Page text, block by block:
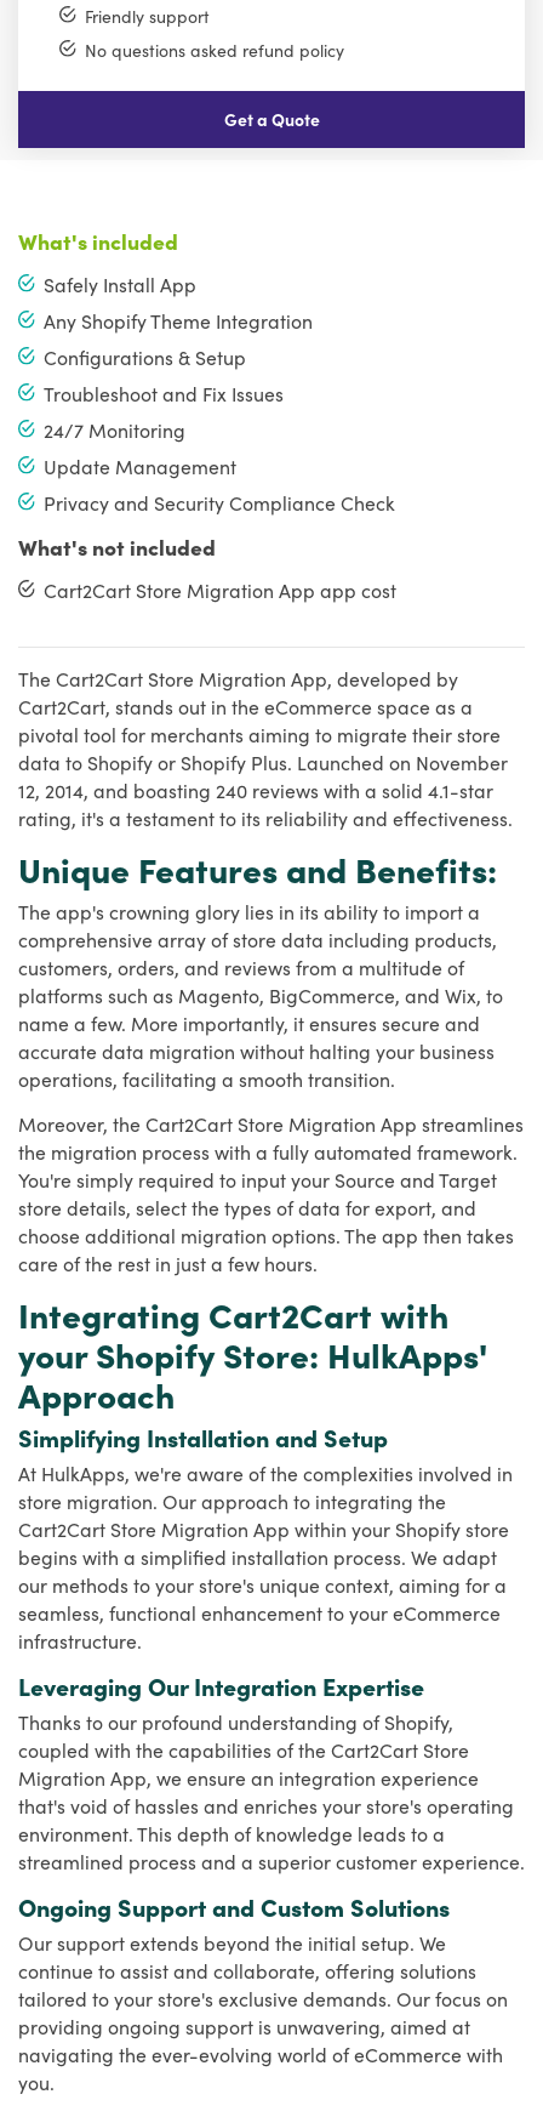
Friendly support
No questions asked refund policy
Get a Quote
What's included
Safely Install App
Any Shopify Theme Integration
Configurations & Setup
Troubleshoot and Fix Issues
24/7 Monitoring
Update Management
Privacy and Security Compliance Check
What's not included
Cart2Cart Store Migration App app cost
The Cart2Cart Store Migration App, developed by
Cart2Cart, stands out in the eCommerce space as a
pivotal tool for merchants aiming to migrate their store
data to Shopify or Shopify Plus. Launched on November
12, 2014, and boasting 240 reviews with a solid 4.1-star
rating, it's a testament to its reliability and effectiveness.
Unique Features and Benefits:
The app's crowning glory lies in its ability to import a
comprehensive array of store data including products,
customers, orders, and reviews from a multitude of
platforms such as Magento, BigCommerce, and Wix, to
name a few. More importantly, it ensures secure and
accurate data migration without halting your business
operations, facilitating a smooth transition.
Moreover, the Cart2Cart Store Migration App streamlines
the migration process with a fully automated framework.
You're simply required to input your Source and Target
store details, select the types of data for export, and
choose additional migration options. The app then takes
care of the rest in just a few hours.
Integrating Cart2Cart with
your Shopify Store: HulkApps'
Approach
Simplifying Installation and Setup
At HulkApps, we're aware of the complexities involved in
store migration. Our approach to integrating the
Cart2Cart Store Migration App within your Shopify store
begins with a simplified installation process. We adapt
our methods to your store's unique context, aiming for a
seamless, functional enhancement to your eCommerce
infrastructure.
Leveraging Our Integration Expertise
Thanks to our profound understanding of Shopify,
coupled with the capabilities of the Cart2Cart Store
Migration App, we ensure an integration experience
that's void of hassles and enriches your store's operating
environment. This depth of knowledge leads to a
streamlined process and a superior customer experience.
Ongoing Support and Custom Solutions
Our support extends beyond the initial setup. We
continue to assist and collaborate, offering solutions
tailored to your store's exclusive demands. Our focus on
providing ongoing support is unwavering, aimed at
navigating the ever-evolving world of eCommerce with
you.